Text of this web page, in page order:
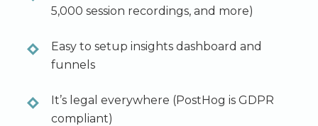
5,000 session recordings, and more)
Easy to setup insights dashboard and
funnels
It’s legal everywhere (PostHog is GDPR
compliant)